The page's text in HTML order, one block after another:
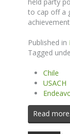
to cap off a
Published in
Tagged
Chile
USACH
Read